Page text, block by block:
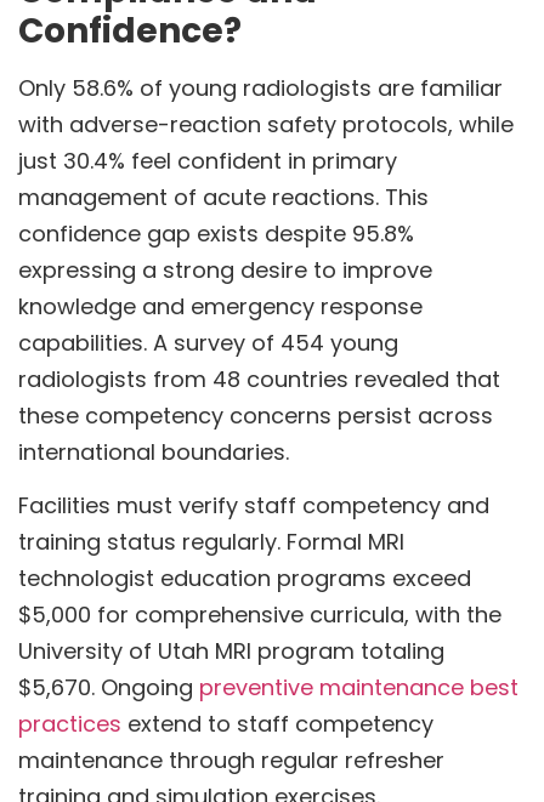
Confidence?
Only 58.6% of young radiologists are familiar
with adverse-reaction safety protocols, while
just 30.4% feel confident in primary
management of acute reactions. This
confidence gap exists despite 95.8%
expressing a strong desire to improve
knowledge and emergency response
capabilities. A survey of 454 young
radiologists from 48 countries revealed that
these competency concerns persist across
international boundaries.
Facilities must verify staff competency and
training status regularly. Formal MRI
technologist education programs exceed
$5,000 for comprehensive curricula, with the
University of Utah MRI program totaling
$5,670. Ongoing preventive maintenance best
practices extend to staff competency
maintenance through regular refresher